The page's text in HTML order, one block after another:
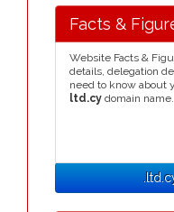
Facts &
Website Facts &
details, delegation
need to know about
ltd.cy domain name.